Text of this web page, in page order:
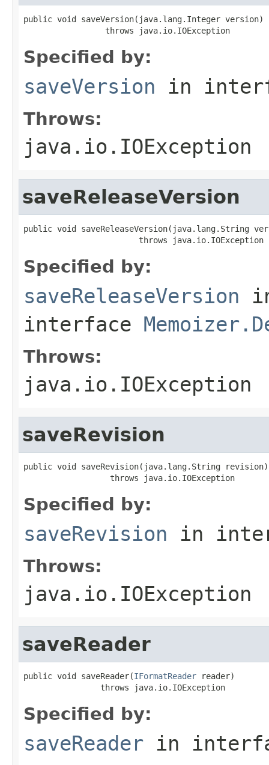
public void saveVersion(java.lang.Integer version)
                 throws java.io.IOException
Specified by:
saveVersion in
Throws:
java.io.IOException
saveReleaseVersion
public void saveReleaseVersion(java.lang.String
                        throws java.io.IOException
Specified by:
saveReleaseVersion
interface
Throws:
java.io.IOException
saveRevision
public void saveRevision(java.lang.String revision)
                  throws java.io.IOException
Specified by:
saveRevision in
Throws:
java.io.IOException
saveReader
public void saveReader(IFormatReader reader)
                throws java.io.IOException
Specified by:
saveReader in